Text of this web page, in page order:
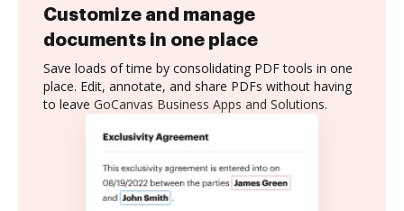
Customize and manage
documents in one place
Save loads of time by consolidating PDF tools in one
place. Edit, annotate, and share PDFs without having
to leave GoCanvas Business Apps and Solutions.